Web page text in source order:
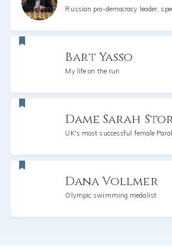
Russian pro-democracy leader,
Bart Yasso
My life on the run
Dame Sarah
UK's most successful female
Dana Vollmer
Olympic swimming medalist